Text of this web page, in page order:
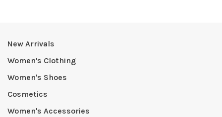
New Arrivals
Women's Clothing
Women's Shoes
Cosmetics
Women's Accessories